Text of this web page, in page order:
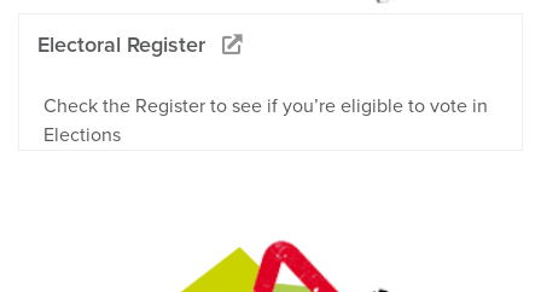
Electoral Register
Check the Register to see if you’re eligible to vote in
Elections